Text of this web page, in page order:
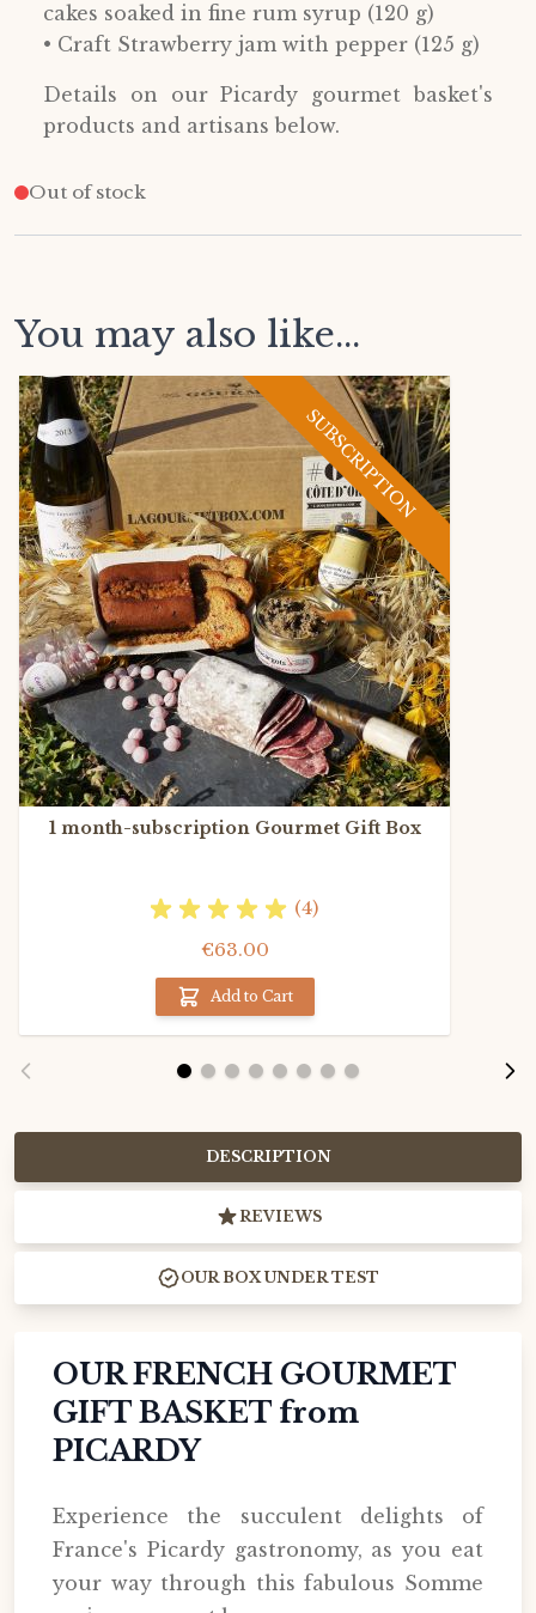
cakes soaked in fine rum syrup (120 g)
• Craft Strawberry jam with pepper (125 g)
Details on our Picardy gourmet basket's
products and artisans below.
Out of stock
You may also like...
SUBSCRIPTION
1 month-subscription Gourmet Gift Box
(4)
€63.00
Add to Cart
DESCRIPTION
REVIEWS
OUR BOX UNDER TEST
OUR FRENCH GOURMET
GIFT BASKET from
PICARDY
Experience the succulent delights of
France's Picardy gastronomy, as you eat
your way through this fabulous Somme